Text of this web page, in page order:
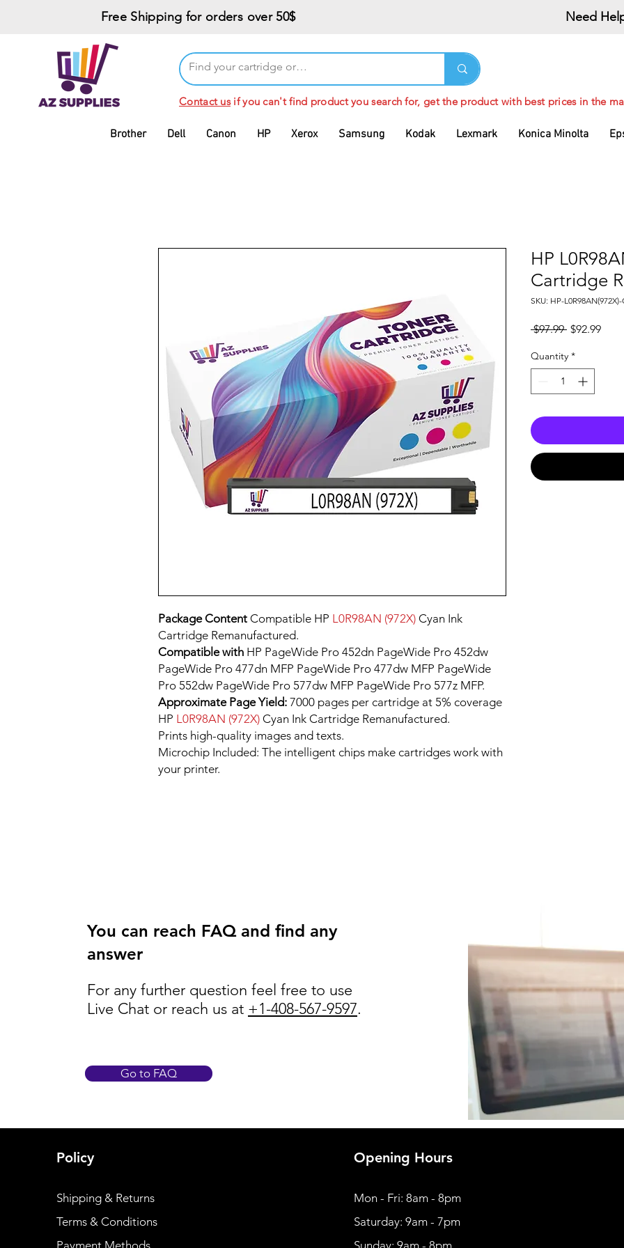
Free Shipping for orders over 50$ Need
Brother Dell Canon HP Xerox Samsung Kodak Lexmark Konica Minolta
Contact usif you can't find product you search for, get the product with best prices in the
Package Content Compatible HP L0R98AN (972X) Cyan Ink
Cartridge Remanufactured.
Compatible with HP PageWide Pro 452dn PageWide Pro 452dw
PageWide Pro 477dn MFP PageWide Pro 477dw MFP PageWide
Pro 552dw PageWide Pro 577dw MFP PageWide Pro 577z MFP.
Approximate Page Yield: 7000 pages per cartridge at 5% coverage
HP L0R98AN (972X) Cyan Ink Cartridge Remanufactured.
Prints high-quality images and texts.
Microchip Included: The intelligent chips make cartridges work with
your printer.
HP
Cartridge
SKU: HP-
$97.99 Regular
$92.99Sale
Quantity *
You can reach FAQ and find any
answer
For any further question feel free to use
Live Chat or reach us at +1-408-567-9597.
Go to FAQ
Policy
Shipping & Returns
Terms & Conditions
Payment Methods
Opening Hours
Mon - Fri: 8am - 8pm
​​Saturday: 9am - 7pm
​Sunday: 9am - 8pm